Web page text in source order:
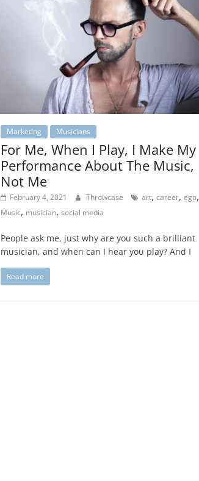
Marketing Musicians
For Me, When I Play, I Make My
Performance About The Music,
Not Me
February 4, 2021 Throwcase art,career,ego,
Music, musician,social media
People ask me, just why are you such a brilliant
musician, and when can I hear you play? And I
Read more